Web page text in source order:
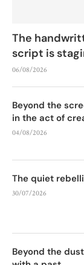
The
script is
06/08/2026
Beyond the
in the act of
04/08/2026
The quiet
30/07/2026
Beyond the